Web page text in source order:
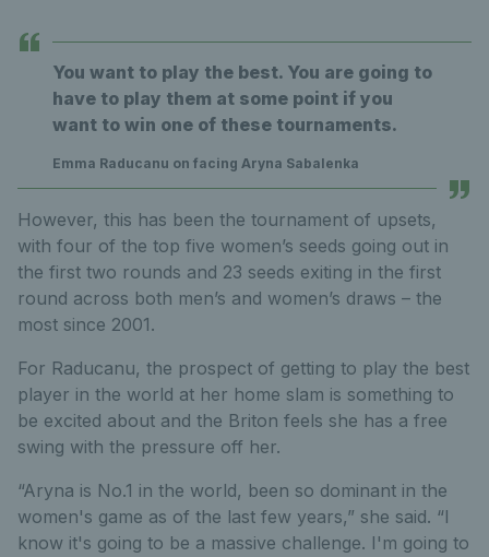
You want to play the best. You are going to
have to play them at some point if you
want to win one of these tournaments.
Emma Raducanu on facing Aryna Sabalenka
However, this has been the tournament of upsets,
with four of the top five women’s seeds going out in
the first two rounds and 23 seeds exiting in the first
round across both men’s and women’s draws – the
most since 2001.
For Raducanu, the prospect of getting to play the best
player in the world at her home slam is something to
be excited about and the Briton feels she has a free
swing with the pressure off her.
“Aryna is No.1 in the world, been so dominant in the
women's game as of the last few years,” she said. “I
know it's going to be a massive challenge. I'm going to